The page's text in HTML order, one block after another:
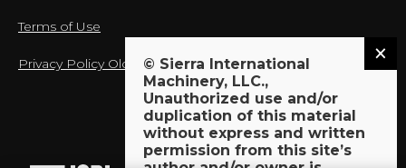
Terms of Use
Privacy Policy Old
proud member of:
© Sierra International
Machinery, LLC.,
Unauthorized use and/or
duplication of this material
without express and written
permission from this site’s